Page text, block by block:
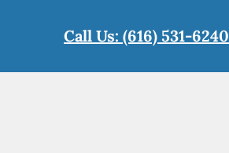
Call Us: (616) 531-6240